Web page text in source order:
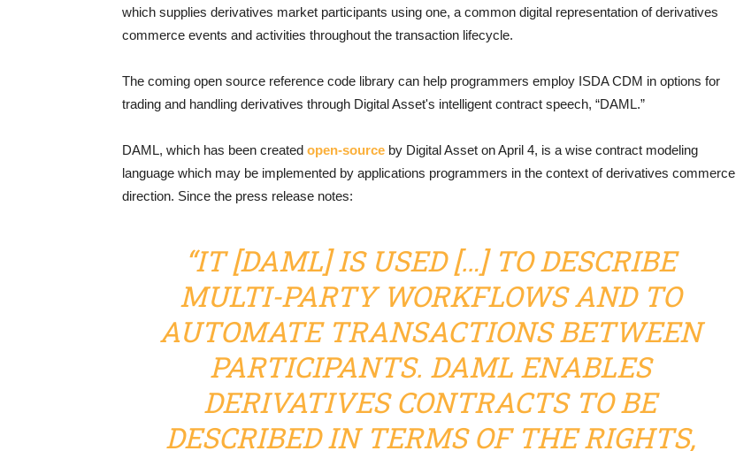
which supplies derivatives market participants using one, a common digital representation of derivatives
commerce events and activities throughout the transaction lifecycle.
The coming open source reference code library can help programmers employ ISDA CDM in options for
trading and handling derivatives through Digital Asset's intelligent contract speech, “DAML.”
DAML, which has been created open-source by Digital Asset on April 4, is a wise contract modeling
language which may be implemented by applications programmers in the context of derivatives commerce
direction. Since the press release notes:
“IT [DAML] IS USED […] TO DESCRIBE
MULTI-PARTY WORKFLOWS AND TO
AUTOMATE TRANSACTIONS BETWEEN
PARTICIPANTS. DAML ENABLES
DERIVATIVES CONTRACTS TO BE
DESCRIBED IN TERMS OF THE RIGHTS,